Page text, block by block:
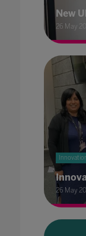
New
26 May
26 May